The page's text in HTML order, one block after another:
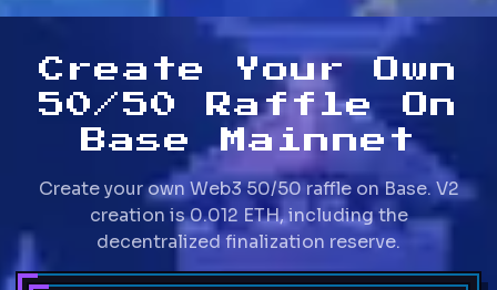
Create Your Own
50/50 Raffle On
Base Mainnet
Create your own Web3 50/50 raffle on Base. V2
creation is 0.012 ETH, including the
decentralized finalization reserve.